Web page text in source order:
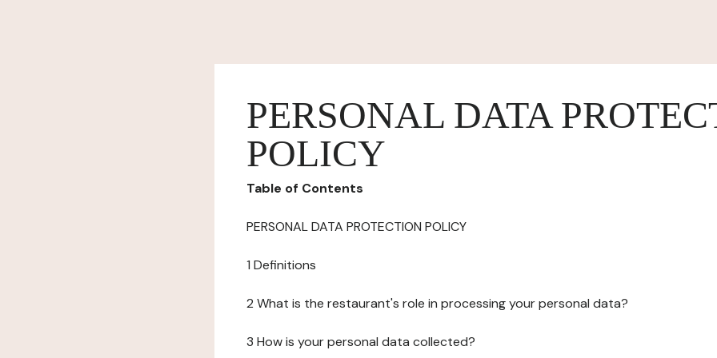
PERSONAL DATA
POLICY
Table of Contents
PERSONAL DATA PROTECTION POLICY
1 Definitions
2 What is the restaurant's role in processing your personal data?
3 How is your personal data collected?